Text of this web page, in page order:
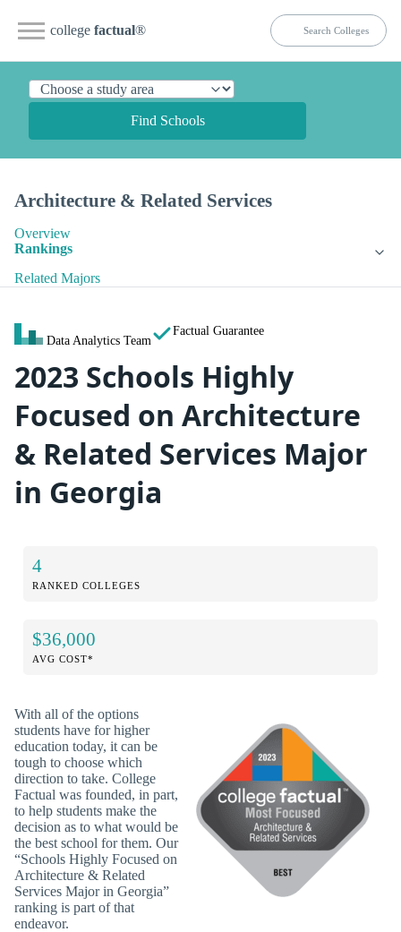
college factual®
Find Schools
Architecture & Related Services
Overview
Rankings
Related Majors
Data Analytics Team
Factual Guarantee
2023 Schools Highly
Focused on Architecture
& Related Services Major
in Georgia
4
RANKED COLLEGES
$36,000
AVG COST*
With all of the options
students have for higher
education today, it can be
tough to choose which
direction to take. College
Factual was founded, in part,
to help students make the
decision as to what would be
the best school for them. Our
“Schools Highly Focused on
Architecture & Related
Services Major in Georgia”
ranking is part of that
endeavor.